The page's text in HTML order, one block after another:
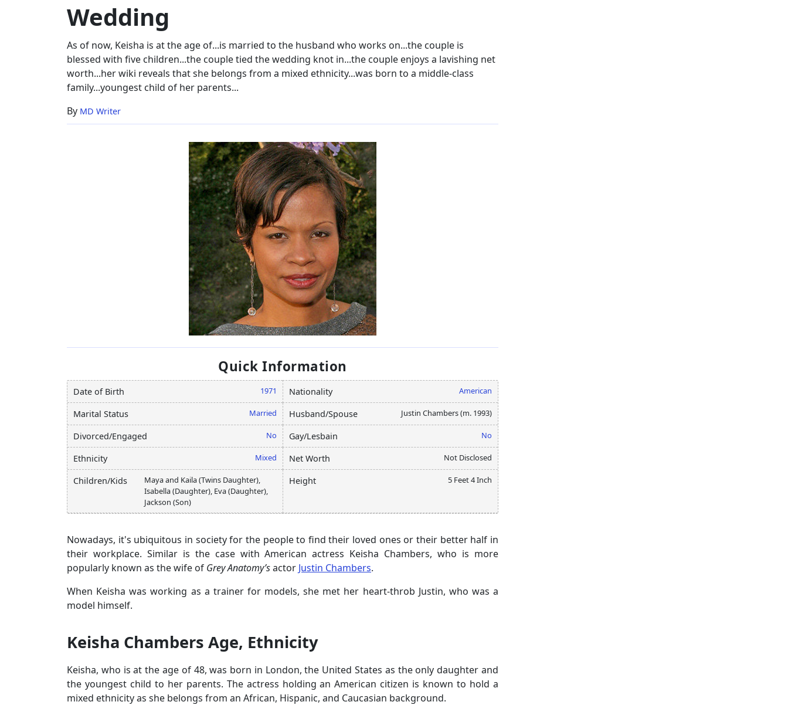
Wedding
Wedding
As of now, Keisha is at the age of...is married to the husband who works on...the couple is
blessed with five children...the couple tied the wedding knot in...the couple enjoys a lavishing net
worth...her wiki reveals that she belongs from a mixed ethnicity...was born to a middle-class
family...youngest child of her parents...
By MD Writer
Quick Information
Date of Birth 1971 Nationality American
Marital Status Married Husband/Spouse Justin Chambers (m. 1993)
Divorced/Engaged No Gay/Lesbain No
Ethnicity Mixed Net Worth Not Disclosed
Children/Kids
Maya and Kaila (Twins Daughter),
Isabella (Daughter), Eva (Daughter),
Jackson (Son)
Height 5 Feet 4 Inch
Nowadays, it's ubiquitous in society for the people to find their loved ones or their better half in
their workplace. Similar is the case with American actress Keisha Chambers, who is more
popularly known as the wife of Grey Anatomy’sactor Justin Chambers.
When Keisha was working as a trainer for models, she met her heart-throb Justin, who was a
model himself.
Keisha Chambers Age, Ethnicity
Keisha, who is at the age of 48, was born in London, the United States as the only daughter and
the youngest child to her parents. The actress holding an American citizen is known to hold a
mixed ethnicity as she belongs from an African, Hispanic, and Caucasian background.